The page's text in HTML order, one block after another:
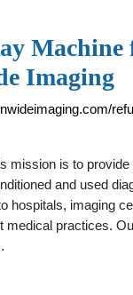
Machine
Imaging
mission is to
and used
hospitals, imaging
medical practices.